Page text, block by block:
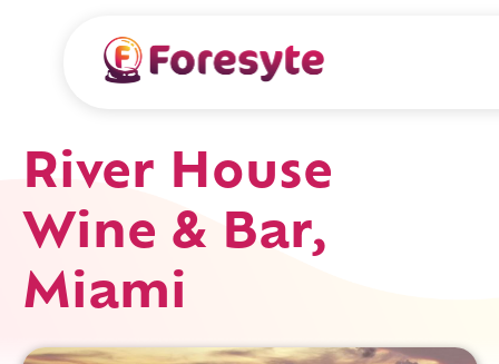
River House
Wine & Bar,
Miami